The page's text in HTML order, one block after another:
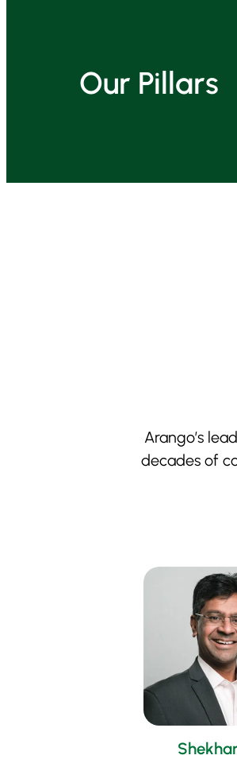
Our Pillars
Arango’s
decades of